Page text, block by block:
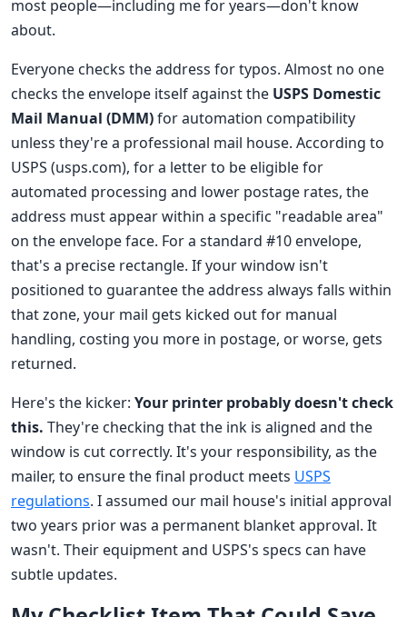
most people—including me for years—don't know
about.
Everyone checks the address for typos. Almost no one
checks the envelope itself against the USPS Domestic
Mail Manual (DMM)for automation compatibility
unless they're a professional mail house. According to
USPS (usps.com), for a letter to be eligible for
automated processing and lower postage rates, the
address must appear within a specific "readable area"
on the envelope face. For a standard #10 envelope,
that's a precise rectangle. If your window isn't
positioned to guarantee the address always falls within
that zone, your mail gets kicked out for manual
handling, costing you more in postage, or worse, gets
returned.
Here's the kicker: Your printer probably doesn't check
this. They're checking that the ink is aligned and the
window is cut correctly. It's your responsibility, as the
mailer, to ensure the final product meets USPS
regulations. I assumed our mail house's initial approval
two years prior was a permanent blanket approval. It
wasn't. Their equipment and USPS's specs can have
subtle updates.